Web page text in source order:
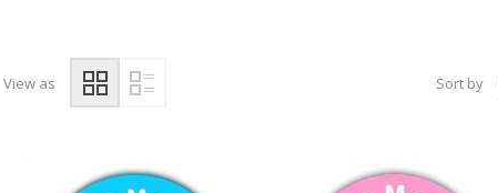
View as Sort by